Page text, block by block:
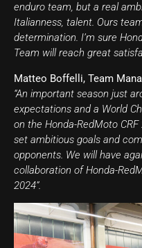
enduro team, but a real
Italianness, talent. Ours
determination. I’m sure
Team will reach great
Matteo Boffelli, Team
“An important season just
expectations and a World
on the Honda-RedMoto
set ambitious goals and
opponents. We will have
collaboration of Honda-
2024”.